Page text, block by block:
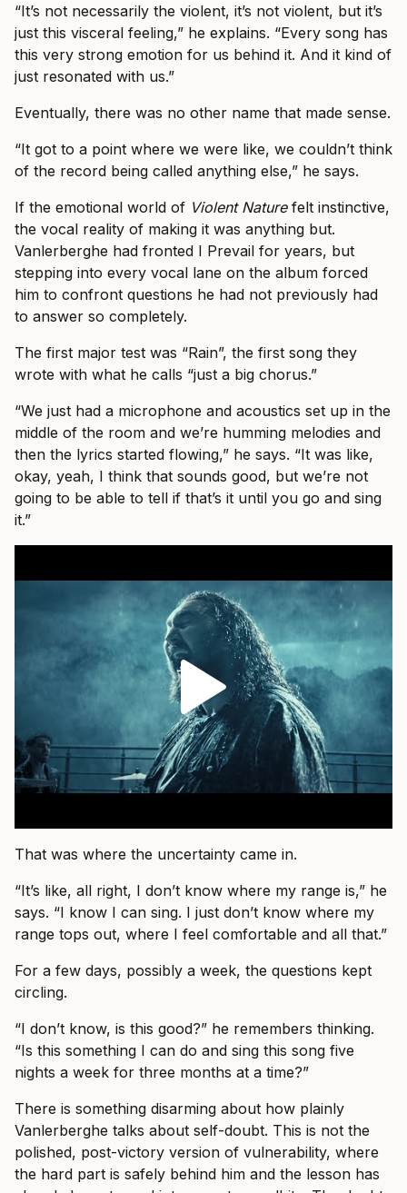
“It’s not necessarily the violent, it’s not violent, but it’s
just this visceral feeling,” he explains. “Every song has
this very strong emotion for us behind it. And it kind of
just resonated with us.”
Eventually, there was no other name that made sense.
“It got to a point where we were like, we couldn’t think
of the record being called anything else,” he says.
If the emotional world of Violent Naturefelt instinctive,
the vocal reality of making it was anything but.
Vanlerberghe had fronted I Prevail for years, but
stepping into every vocal lane on the album forced
him to confront questions he had not previously had
to answer so completely.
The first major test was “Rain”, the first song they
wrote with what he calls “just a big chorus.”
“We just had a microphone and acoustics set up in the
middle of the room and we’re humming melodies and
then the lyrics started flowing,” he says. “It was like,
okay, yeah, I think that sounds good, but we’re not
going to be able to tell if that’s it until you go and sing
it.”
That was where the uncertainty came in.
“It’s like, all right, I don’t know where my range is,” he
says. “I know I can sing. I just don’t know where my
range tops out, where I feel comfortable and all that.”
For a few days, possibly a week, the questions kept
circling.
“I don’t know, is this good?” he remembers thinking.
“Is this something I can do and sing this song five
nights a week for three months at a time?”
There is something disarming about how plainly
Vanlerberghe talks about self-doubt. This is not the
polished, post-victory version of vulnerability, where
the hard part is safely behind him and the lesson has